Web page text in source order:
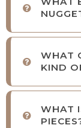
WHAT
KIND
WHAT